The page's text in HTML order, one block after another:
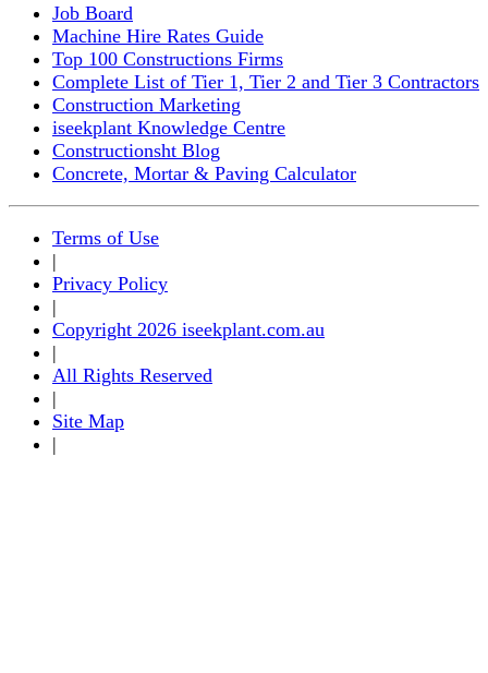
Job Board
Machine Hire Rates Guide
Top 100 Constructions Firms
Complete List of Tier 1, Tier 2 and Tier 3 Contractors
Construction Marketing
iseekplant Knowledge Centre
Constructionsht Blog
Concrete, Mortar & Paving Calculator
Terms of Use
|
Privacy Policy
|
Copyright 2026 iseekplant.com.au
|
All Rights Reserved
|
Site Map
|